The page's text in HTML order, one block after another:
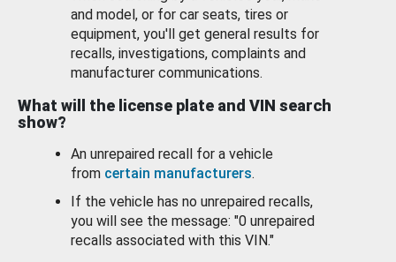
and model, or for car seats, tires or
equipment, you'll get general results for
recalls, investigations, complaints and
manufacturer communications.
What will the license plate and VIN search
show?
An unrepaired recall for a vehicle
from certain manufacturers.
If the vehicle has no unrepaired recalls,
you will see the message: "0 unrepaired
recalls associated with this VIN."